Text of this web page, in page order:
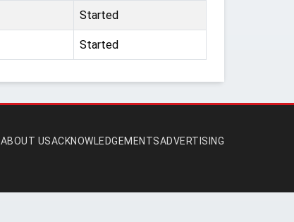
Started
Started
ABOUT USACKNOWLEDGEMENTSADVERTISING